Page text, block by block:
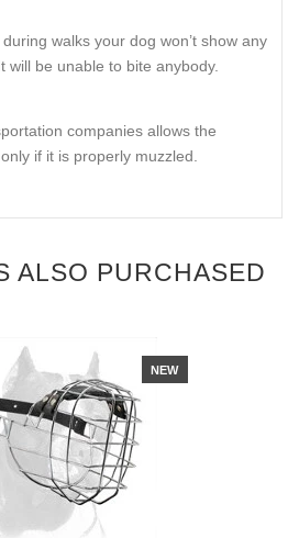
walks your dog won’t show any
will be unable to bite anybody.
companies allows the
if it is properly muzzled.
ALSO PURCHASED
NEW